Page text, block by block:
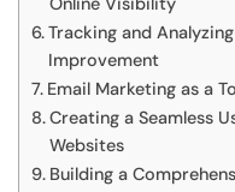
Tracking and
Improvement
Email Marketing as a
Creating a Seamless
Websites
Building a